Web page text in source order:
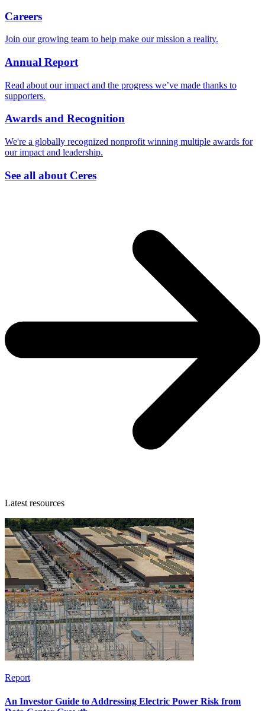
Careers
Join our growing team to help make our mission a reality.
Annual Report
Read about our impact and the progress we’ve made thanks to
supporters.
Awards and Recognition
We're a globally recognized nonprofit winning multiple awards for
our impact and leadership.
See all about Ceres
Latest resources
Report
An Investor Guide to Addressing Electric Power Risk from